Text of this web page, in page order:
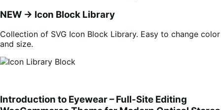
NEW -> Icon Block Library
Collection of SVG Icon Block Library. Easy to change color
and size.
Introduction to Eyewear – Full-Site Editing